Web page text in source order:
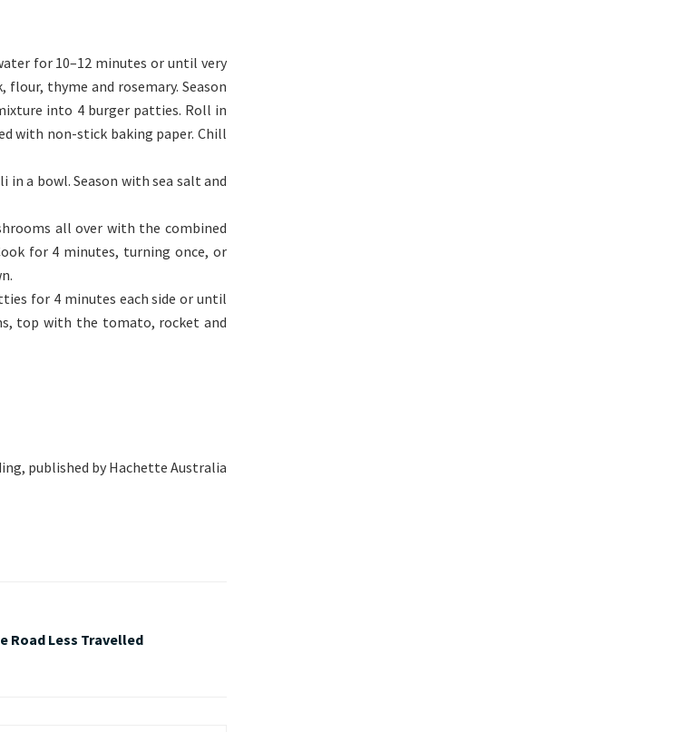
for 10–12 minutes or until very
thyme and rosemary. Season
into 4 burger patties. Roll in
with non-stick baking paper. Chill
a bowl. Season with sea salt and
all over with the combined
for 4 minutes, turning once, or
for 4 minutes each side or until
top with the tomato, rocket and
published by Hachette Australia
Road Less Travelled